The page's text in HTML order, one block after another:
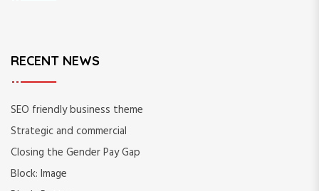
:RECENT NEWS
SEO friendly business theme
Strategic and commercial
Closing the Gender Pay Gap
Block: Image